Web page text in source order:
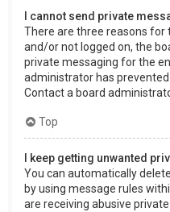
I cannot send private
There are three reasons for
and/or not logged on, the
private messaging for the
administrator has
Contact a board
Top
I keep getting unwanted
You can automatically
by using message rules
are receiving abusive